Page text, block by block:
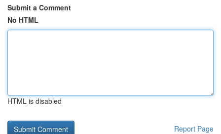
Submit a Comment
No HTML
HTML is disabled
Report Page